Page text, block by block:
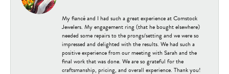
My fiancé and I had such a great experience at Comstock
Jewelers. My engagement ring (that he bought elsewhere)
needed some repairs to the prongs/setting and we were so
impressed and delighted with the results. We had such a
positive experience from our meeting with Sarah and the
final work that was done. We are so grateful for the
craftsmanship, pricing, and overall experience. Thank you!